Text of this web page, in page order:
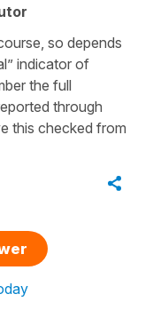
so depends
indicator of
the full
through
this checked from